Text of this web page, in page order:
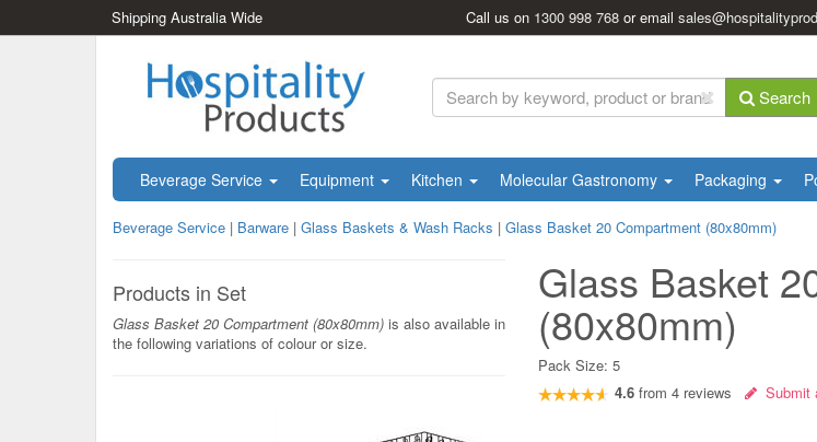
Shipping Australia Wide Call us on 1300 998 768 or email
Search
Beverage Service Equipment Kitchen Molecular Gastronomy Packaging
Beverage Service | Barware | Glass Baskets & Wash Racks | Glass Basket 20 Compartment (80x80mm)
Products in Set
Glass Basket 20 Compartment (80x80mm) is also available in
the following variations of colour or size.
Glass Basket
(80x80mm)
Pack Size:5
4.6 from4 reviews Submit